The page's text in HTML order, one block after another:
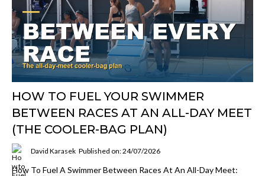
HOW TO FUEL YOUR SWIMMER
BETWEEN RACES AT AN ALL-DAY MEET
(THE COOLER-BAG PLAN)
David Karasek Published on: 24/07/2026
How To Fuel A Swimmer Between Races At An All-Day Meet: